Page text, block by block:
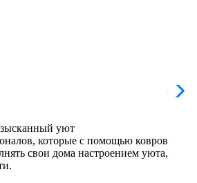
уют
которые с помощью ковров
свои дома настроением уюта,